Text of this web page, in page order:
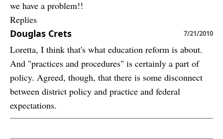
we have a problem!!
Replies
Douglas Crets
7/21/2010
Loretta, I think that's what education reform is about.
And "practices and procedures" is certainly a part of
policy. Agreed, though, that there is some disconnect
between district policy and practice and federal
expectations.